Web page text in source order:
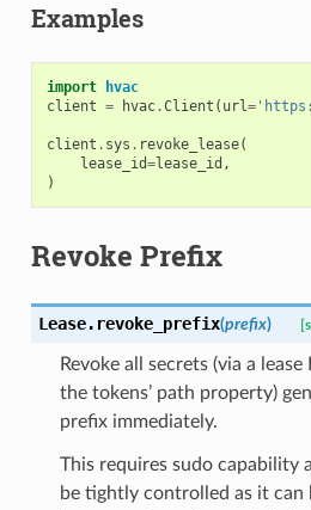
Examples
import
hvac
client = hvac.Client ( url=
client . sys . revoke_lease(
lease_id=lease_id ,
)
Revoke Prefix
Lease. revoke_prefix(prefix)
Revoke all secrets (via a
the tokens’ path property)
prefix immediately.
This requires sudo capability
be tightly controlled as it can